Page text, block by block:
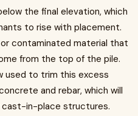
the final elevation, which
to rise with placement.
contaminated material that
from the top of the pile.
used to trim this excess
and rebar, which will
in-place structures.